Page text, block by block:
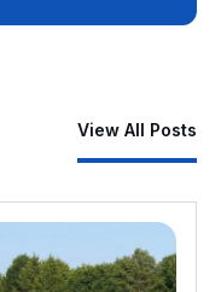
View All Posts